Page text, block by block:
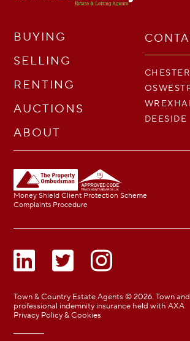
BUYING
SELLING
RENTING
AUCTIONS
ABOUT
CHESTER
DEESIDE
Money Shield Client Protection Scheme
Complaints Procedure
Town & Country Estate Agents © 2026. Town
professional indemnity insurance held with AXA
Privacy Policy & Cookies